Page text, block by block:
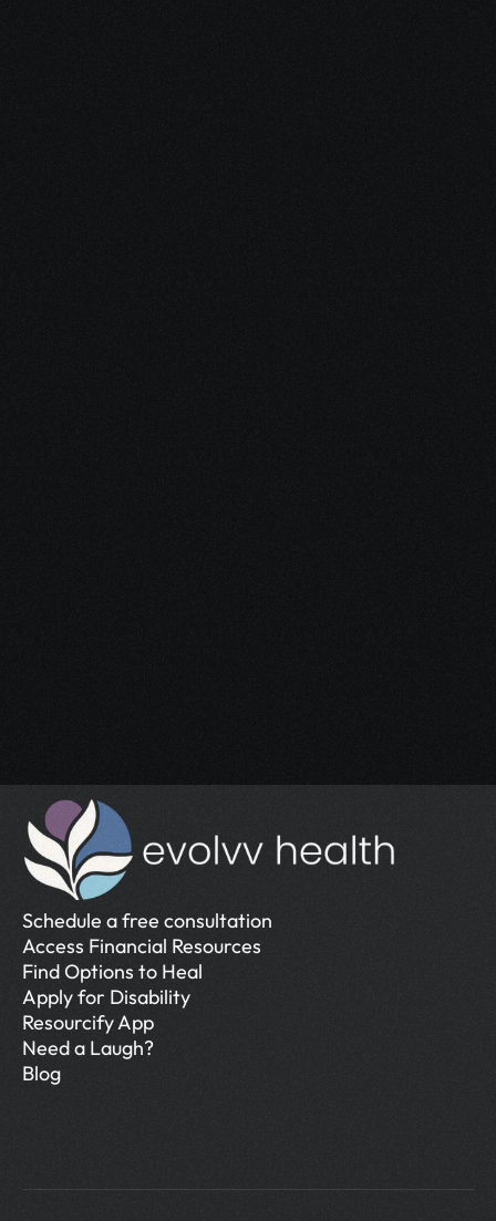
Blog
Need a Laugh?
Schedule a free consultation
Access Financial Resources
Find Options to Heal
Apply for Disability
Resourcify App